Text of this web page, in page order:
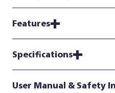
Features
Specifications
User Manual & Safety